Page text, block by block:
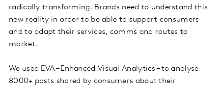
radically transforming. Brands need to understand this
new reality in order to be able to support consumers
and to adapt their services, comms and routes to
market.
We used EVA – Enhanced Visual Analytics – to analyse
8000+ posts shared by consumers about their